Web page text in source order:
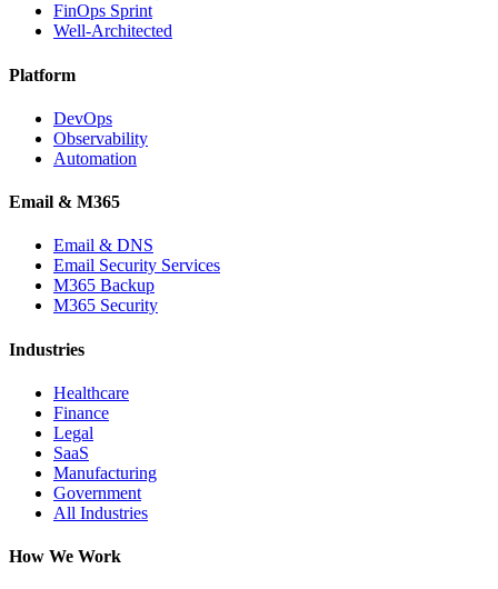
FinOps Sprint
Well-Architected
Platform
DevOps
Observability
Automation
Email & M365
Email & DNS
Email Security Services
M365 Backup
M365 Security
Industries
Healthcare
Finance
Legal
SaaS
Manufacturing
Government
All Industries
How We Work